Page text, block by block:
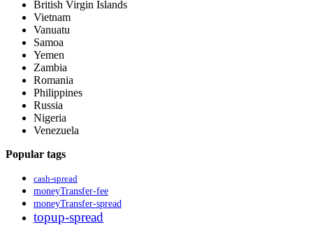
British Virgin Islands
Vietnam
Vanuatu
Samoa
Yemen
Zambia
Romania
Philippines
Russia
Nigeria
Venezuela
Popular tags
cash-spread
moneyTransfer-fee
moneyTransfer-spread
topup-spread